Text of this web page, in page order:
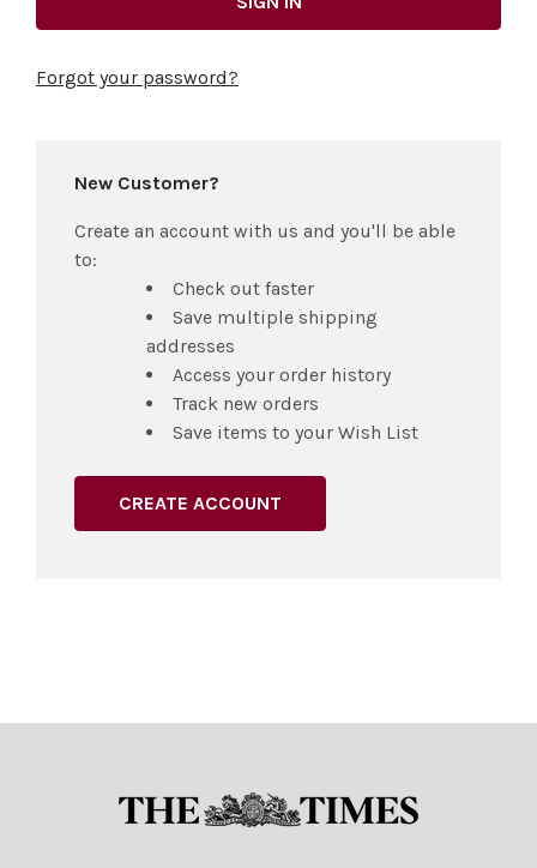
Forgot your password?
New Customer?
Create an account with us and you'll be able
to:
Check out faster
Save multiple shipping
addresses
Access your order history
Track new orders
Save items to your Wish List
CREATE ACCOUNT